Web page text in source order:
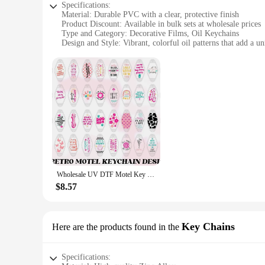
Specifications:
Material: Durable PVC with a clear, protective finish
Product Discount: Available in bulk sets at wholesale prices
Type and Category: Decorative Films, Oil Keychains
Design and Style: Vibrant, colorful oil patterns that add a
Performance and Property: Resistant to wear and tear, easy
Features:
**Enhance Your Style with Vibrant Oil Keychains**
Discover the charm of wholesale oil keychains, the perfect
of style and individuality. The vivid oil patterns,
bags, or accessories, these oil keychains are designed to
**Versatile and Convenient for Everyday Use**
These oil keychains are not just for show; they're built to
easy for vendors and suppliers to stock up on these
the perfect choice. They're lightweight, making them ideal
Looking for a thoughtful gift that speaks volumes? These
make them a hit for any occasion. With the option to
Wholesale UV DTF Motel Key Chain Decals UV DTF Wrap Cold Transfers Print Bundle For Hotel Key Chains
$8.57
Here are the products found in the Key Chains
Specifications: